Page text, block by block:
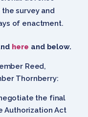
survey and
of enactment.
here and below.
Reed,
Thornberry:
the final
Authorization Act